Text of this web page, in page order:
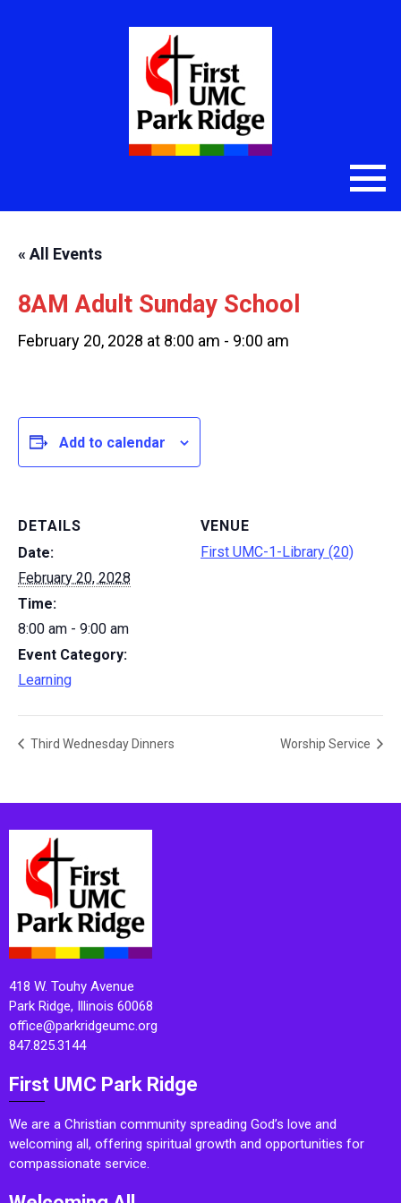
« All Events
8AM Adult Sunday School
February 20, 2028 at 8:00 am - 9:00 am
Add to calendar
DETAILS
Date:
February 20, 2028
Time:
8:00 am - 9:00 am
Event Category:
Learning
VENUE
First UMC-1-Library (20)
Third Wednesday Dinners Worship Service
418 W. Touhy Avenue
Park Ridge, Illinois 60068
office@parkridgeumc.org
847.825.3144
First UMC Park Ridge
We are a Christian community spreading God’s love and
welcoming all, offering spiritual growth and opportunities for
compassionate service.